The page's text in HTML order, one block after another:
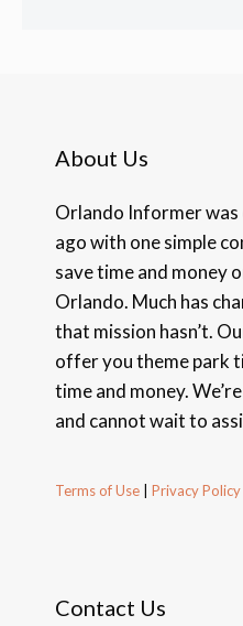
About Us
Orlando Informer
ago with one simple
save time and money
Orlando. Much has
that mission hasn’t.
offer you theme park
time and money.
and cannot wait to
Terms of Use Privacy Policy
Contact Us